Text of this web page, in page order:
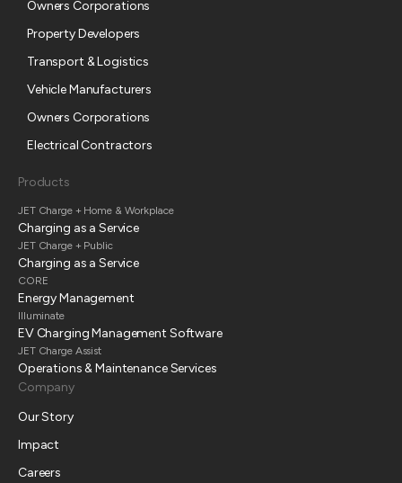
Owners Corporations
Property Developers
Transport & Logistics
Vehicle Manufacturers
Owners Corporations
Electrical Contractors
Products
JET Charge + Home & Workplace
Charging as a Service
JET Charge + Public
Charging as a Service
CORE
Energy Management
Illuminate
EV Charging Management Software
JET Charge Assist
Operations & Maintenance Services
Company
Our Story
Impact
Careers